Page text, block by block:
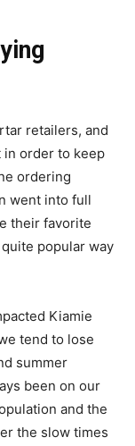
retailers, and
in order to keep
ordering
went into full
their favorite
popular way
Kiamie
tend to lose
summer
been on our
and the
the slow times